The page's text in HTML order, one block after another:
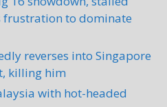
frustration to dominate
reverses into Singapore
killing him
with hot-headed